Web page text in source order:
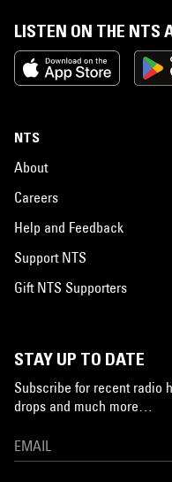
LISTEN ON THE NTS
NTS
About
Careers
Help and Feedback
Support NTS
Gift NTS Supporters
STAY UP TO DATE
Subscribe for recent radio
drops and much more…